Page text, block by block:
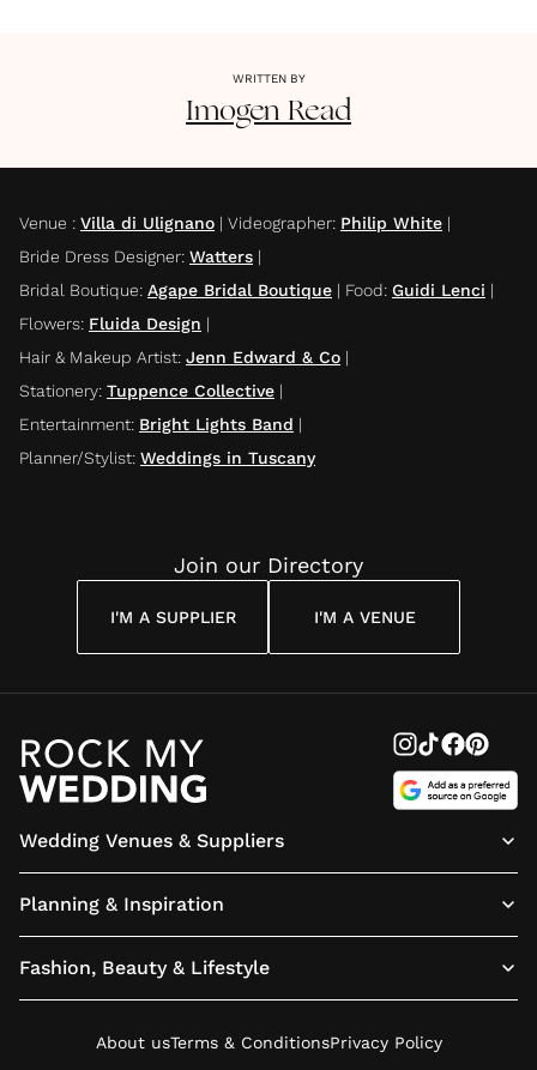
WRITTEN BY
Imogen Read
Venue : Villa di Ulignano | Videographer: Philip White |
Bride Dress Designer: Watters |
Bridal Boutique: Agape Bridal Boutique | Food: Guidi Lenci |
Flowers: Fluida Design |
Hair & Makeup Artist: Jenn Edward & Co |
Stationery: Tuppence Collective |
Entertainment: Bright Lights Band |
Planner/Stylist: Weddings in Tuscany
Join our Directory
I'M A SUPPLIER I'M A VENUE
Wedding Venues & Suppliers
Planning & Inspiration
Fashion, Beauty & Lifestyle
About usTerms & ConditionsPrivacy Policy